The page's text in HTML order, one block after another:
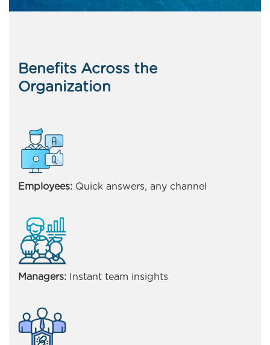
Benefits Across the
Organization
Employees: Quick answers, any channel
Managers: Instant team insights